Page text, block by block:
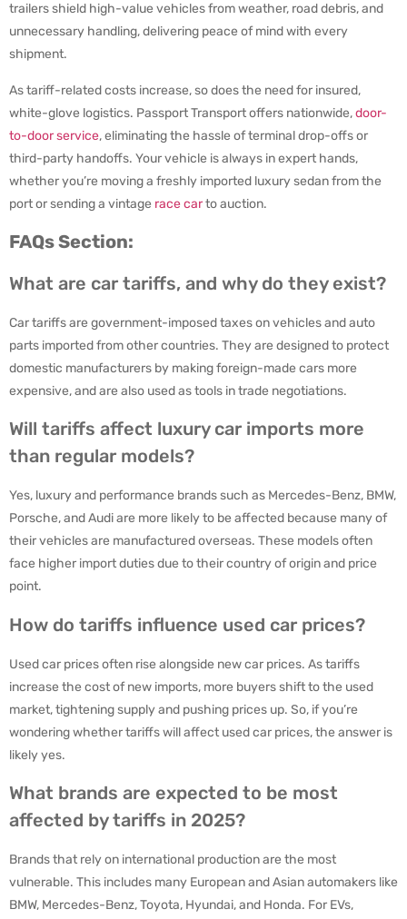
trailers shield high-value vehicles from weather, road debris, and
unnecessary handling, delivering peace of mind with every
shipment.
As tariff-related costs increase, so does the need for insured,
white-glove logistics. Passport Transport offers nationwide,door-
to-door service, eliminating the hassle of terminal drop-offs or
third-party handoffs. Your vehicle is always in expert hands,
whether you’re moving a freshly imported luxury sedan from the
port or sending a vintage race carto auction.
FAQs Section:
What are car tariffs, and why do they exist?
Car tariffs are government-imposed taxes on vehicles and auto
parts imported from other countries. They are designed to protect
domestic manufacturers by making foreign-made cars more
expensive, and are also used as tools in trade negotiations.
Will tariffs affect luxury car imports more
than regular models?
Yes, luxury and performance brands such as Mercedes-Benz, BMW,
Porsche, and Audi are more likely to be affected because many of
their vehicles are manufactured overseas. These models often
face higher import duties due to their country of origin and price
point.
How do tariffs influence used car prices?
Used car prices often rise alongside new car prices. As tariffs
increase the cost of new imports, more buyers shift to the used
market, tightening supply and pushing prices up. So, if you’re
wondering whether tariffs will affect used car prices, the answer is
likely yes.
What brands are expected to be most
affected by tariffs in 2025?
Brands that rely on international production are the most
vulnerable. This includes many European and Asian automakers like
BMW, Mercedes-Benz, Toyota, Hyundai, and Honda. For EVs,